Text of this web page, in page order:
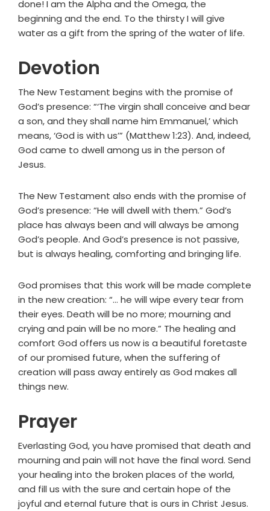
done! I am the Alpha and the Omega, the
beginning and the end. To the thirsty I will give
water as a gift from the spring of the water of life.
Devotion
The New Testament begins with the promise of
God’s presence: “‘The virgin shall conceive and bear
a son, and they shall name him Emmanuel,’ which
means, ‘God is with us’” (Matthew 1:23). And, indeed,
God came to dwell among us in the person of
Jesus.
The New Testament also ends with the promise of
God’s presence: “He will dwell with them.” God’s
place has always been and will always be among
God’s people. And God’s presence is not passive,
but is always healing, comforting and bringing life.
God promises that this work will be made complete
in the new creation: “... he will wipe every tear from
their eyes. Death will be no more; mourning and
crying and pain will be no more.” The healing and
comfort God offers us now is a beautiful foretaste
of our promised future, when the suffering of
creation will pass away entirely as God makes all
things new.
Prayer
Everlasting God, you have promised that death and
mourning and pain will not have the final word. Send
your healing into the broken places of the world,
and fill us with the sure and certain hope of the
joyful and eternal future that is ours in Christ Jesus.